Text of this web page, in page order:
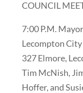
COUNCIL
7:00 P.M.
Lecompton
327 Elmore,
Tim McNish,
Hoffer, and